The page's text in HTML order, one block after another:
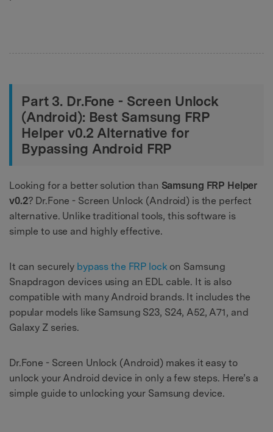
Part 3. Dr.Fone - Screen Unlock
(Android): Best Samsung FRP
Helper v0.2 Alternative for
Bypassing Android FRP
Looking for a better solution than Samsung FRP Helper
v0.2? Dr.Fone - Screen Unlock (Android) is the perfect
alternative. Unlike traditional tools, this software is
simple to use and highly effective.
It can securely bypass the FRP lockon Samsung
Snapdragon devices using an EDL cable. It is also
compatible with many Android brands. It includes the
popular models like Samsung S23, S24, A52, A71, and
Galaxy Z series.
Dr.Fone - Screen Unlock (Android) makes it easy to
unlock your Android device in only a few steps. Here’s a
simple guide to unlocking your Samsung device.